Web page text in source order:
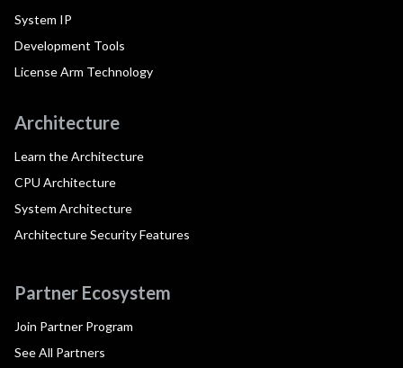
System IP
Development Tools
License Arm Technology
Architecture
Learn the Architecture
CPU Architecture
System Architecture
Architecture Security Features
Partner Ecosystem
Join Partner Program
See All Partners